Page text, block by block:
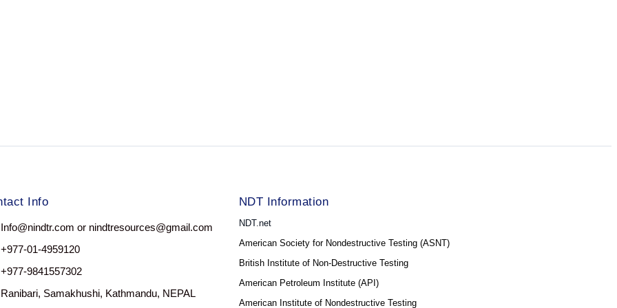
Info
Info@nindtr.com or nindtresources@gmail.com
+977-01-4959120
+977-9841557302
Ranibari, Samakhushi, Kathmandu, NEPAL
NDT Information
NDT.net
American Society for Nondestructive Testing (ASNT)
British Institute of Non-Destructive Testing
American Petroleum Institute (API)
American Institute of Nondestructive Testing